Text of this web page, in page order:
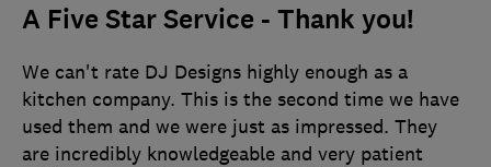
A Five Star Service - Thank you!
We can't rate DJ Designs highly enough as a
kitchen company. This is the second time we have
used them and we were just as impressed. They
are incredibly knowledgeable and very patient